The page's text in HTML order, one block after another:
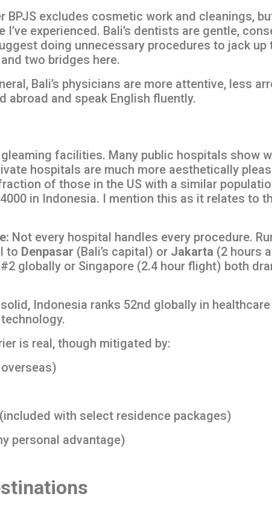
BPJS excludes cosmetic work and cleanings,
experienced. Bali’s dentists are gentle,
doing unnecessary procedures to jack
two bridges here.
Bali’s physicians are more attentive, less
abroad and speak English fluently.
gleaming facilities. Many public hospitals show
hospitals are much more aesthetically
of those in the US with a similar
in Indonesia. I mention this as it relates to
Not every hospital handles every procedure.
to Denpasar (Bali’s capital) or Jakarta (2 hours
globally or Singapore (2.4 hour flight) both
Indonesia ranks 52nd globally in
is real, though mitigated by:
(included with select residence packages)
personal advantage)